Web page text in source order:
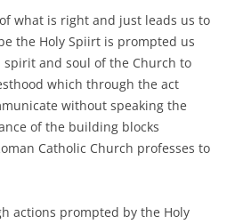
what is right and just leads us to
the Holy Spiirt is prompted us
and soul of the Church to
which through the act
without speaking the
of the building blocks
Catholic Church professes to
actions prompted by the Holy